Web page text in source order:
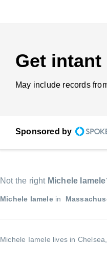
Get
May include records
Sponsored by
Not the right Michele Iamele
Michele Iamelein
Michele Iamele lives in Chelsea,